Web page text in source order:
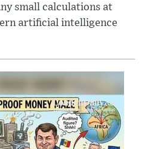
small calculations at
artificial intelligence